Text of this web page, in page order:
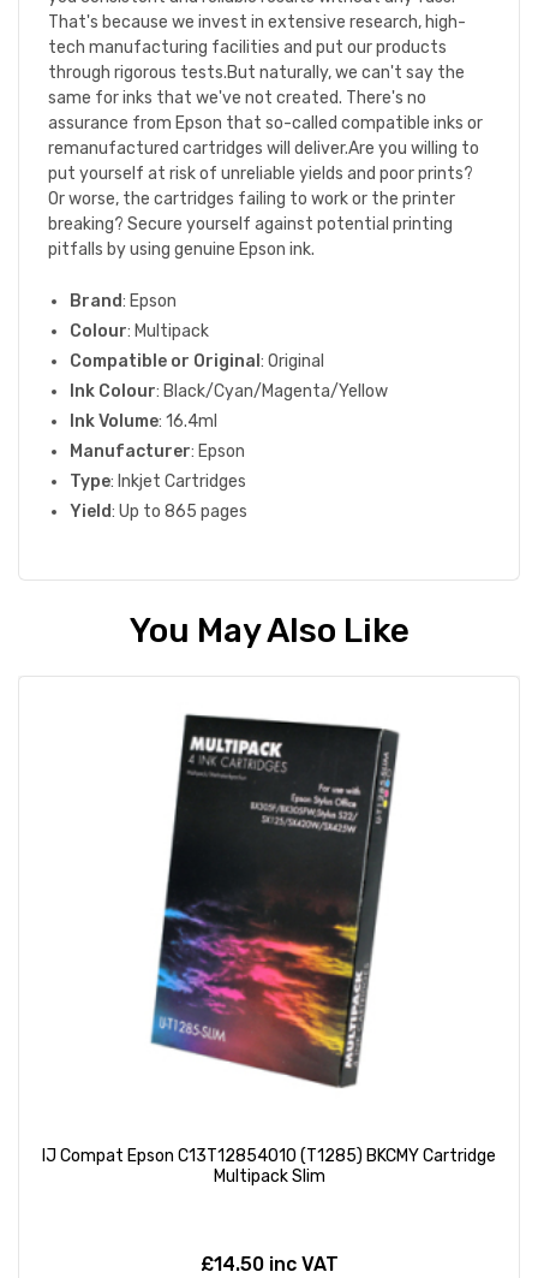
That's because we invest in extensive research, high-
tech manufacturing facilities and put our products
through rigorous tests.But naturally, we can't say the
same for inks that we've not created. There's no
assurance from Epson that so-called compatible inks or
remanufactured cartridges will deliver.Are you willing to
put yourself at risk of unreliable yields and poor prints?
Or worse, the cartridges failing to work or the printer
breaking? Secure yourself against potential printing
pitfalls by using genuine Epson ink.
Brand: Epson
Colour: Multipack
Compatible or Original : Original
Ink Colour: Black/Cyan/Magenta/Yellow
Ink Volume: 16.4ml
Manufacturer: Epson
Type: Inkjet Cartridges
Yield: Up to 865 pages
You May Also Like
IJ Compat Epson C13T12854010 (T1285) BKCMY Cartridge
Multipack Slim
£14.50 inc VAT